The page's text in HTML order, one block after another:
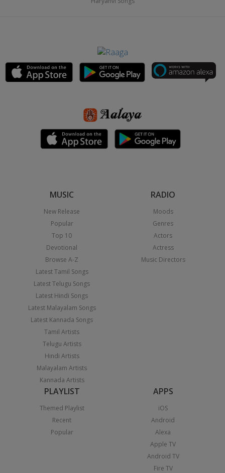
MUSIC
New Release
Popular
Top 10
Devotional
Browse A-Z
Latest Tamil Songs
Latest Telugu Songs
Latest Hindi Songs
Latest Malayalam Songs
Latest Kannada Songs
Tamil Artists
Telugu Artists
Hindi Artists
Malayalam Artists
Kannada Artists
RADIO
Moods
Genres
Actors
Actress
Music Directors
PLAYLIST
Themed Playlist
Recent
Popular
APPS
iOS
Android
Alexa
Apple TV
Android TV
Fire TV